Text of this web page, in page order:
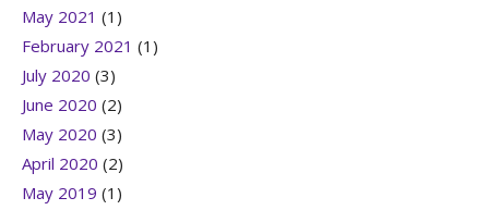
May 2021 (1)
February 2021 (1)
July 2020 (3)
June 2020 (2)
May 2020 (3)
April 2020 (2)
May 2019 (1)